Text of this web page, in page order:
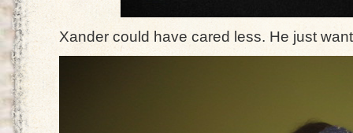
Xander could have cared less. He just